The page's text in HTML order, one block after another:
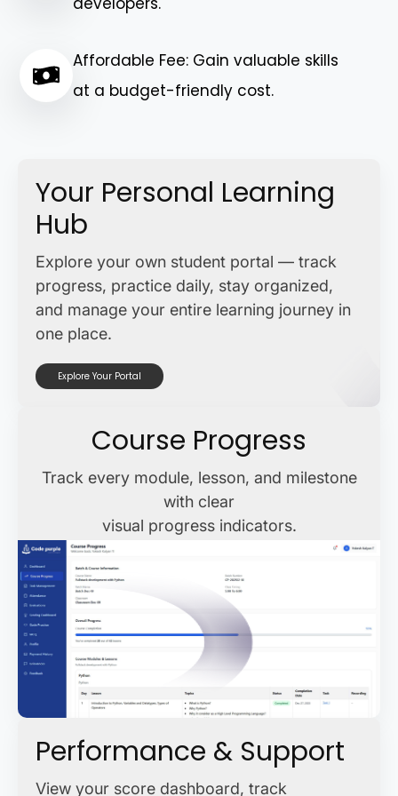
Affordable Fee: Gain valuable skills
at a budget-friendly cost.
Your Personal Learning
Hub
Explore your own student portal — track
progress, practice daily, stay organized,
and manage your entire learning journey in
one place.
Explore Your Portal
Course Progress
Track every module, lesson, and milestone
with clear
visual progress indicators.
Performance & Support
View your score dashboard, track